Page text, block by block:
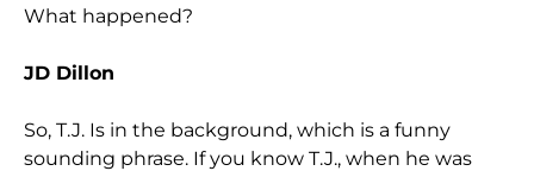
What happened?
JD Dillon
So, T.J. Is in the background, which is a funny
sounding phrase. If you know T.J., when he was